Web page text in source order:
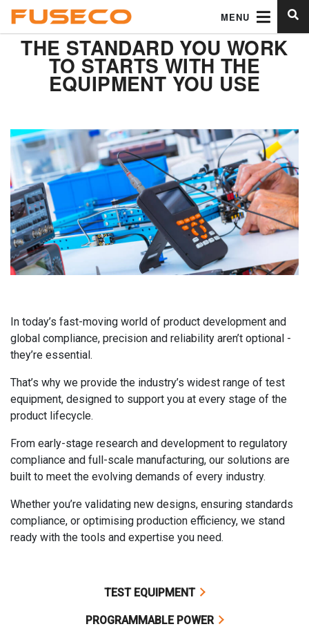
MENU
THE STANDARD YOU WORK
TO STARTS WITH THE
EQUIPMENT YOU USE
In today’s fast-moving world of product development and
global compliance, precision and reliability aren’t optional -
they’re essential.
That’s why we provide the industry’s widest range of test
equipment, designed to support you at every stage of the
product lifecycle.
From early-stage research and development to regulatory
compliance and full-scale manufacturing, our solutions are
built to meet the evolving demands of every industry.
Whether you’re validating new designs, ensuring standards
compliance, or optimising production efficiency, we stand
ready with the tools and expertise you need.
TEST EQUIPMENT
PROGRAMMABLE POWER